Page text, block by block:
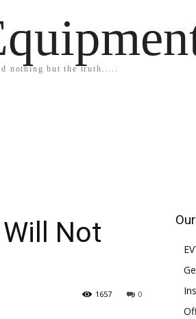
nothing but the truth.....
Not
0
1657